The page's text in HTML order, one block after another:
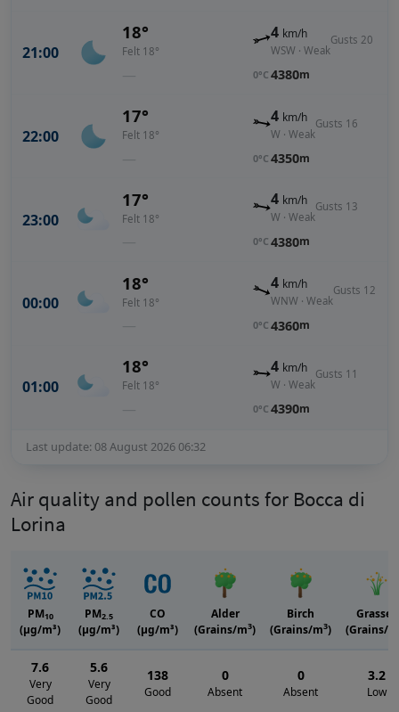
21:00
18°
Felt 18°
—
4 km/h
WSW · Weak
Gusts 20
0°C 4380m
22:00
17°
Felt 18°
—
4 km/h
W · Weak
Gusts 16
0°C 4350m
23:00
17°
Felt 18°
—
4 km/h
W · Weak
Gusts 13
0°C 4380m
00:00
18°
Felt 18°
—
4 km/h
WNW · Weak
Gusts 12
0°C 4360m
01:00
18°
Felt 18°
—
4 km/h
W · Weak
Gusts 11
0°C 4390m
Last update: 08 August 2026 06:32
Air quality and pollen counts for Bocca di
Lorina
PM10
(μg/m³)
PM2.5
(μg/m³)
CO
(μg/m³)
Alder
(Grains/m3)
Birch
(Grains/m3)
Grasses
(Grains/m
7.6
Very
Good
5.6
Very
Good
138
Good
0
Absent
0
Absent
3.2
Low